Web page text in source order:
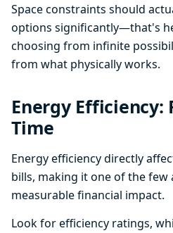
Space constraints should
options significantly—that's
choosing from infinite
from what physically works.
Energy Efficiency:
Time
Energy efficiency directly
bills, making it one of the
measurable financial impact.
Look for efficiency ratings,